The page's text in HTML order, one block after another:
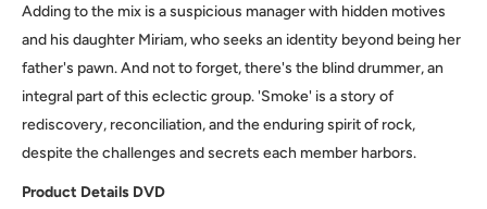
Adding to the mix is a suspicious manager with hidden motives
and his daughter Miriam, who seeks an identity beyond being her
father's pawn. And not to forget, there's the blind drummer, an
integral part of this eclectic group. 'Smoke' is a story of
rediscovery, reconciliation, and the enduring spirit of rock,
despite the challenges and secrets each member harbors.
Product Details DVD